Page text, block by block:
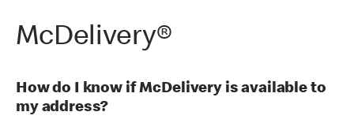
McDelivery®
How do I know if McDelivery is available to
my address?